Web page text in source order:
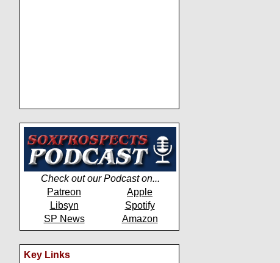
Check out our Podcast on...
Patreon
Apple
Libsyn
Spotify
SP News
Amazon
Key Links